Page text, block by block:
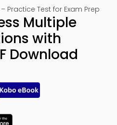
Practice Test for Exam Prep
Multiple
with
Download